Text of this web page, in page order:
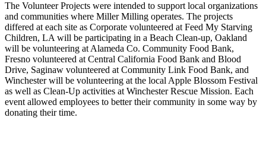
The Volunteer Projects were intended to support local organizations
and communities where Miller Milling operates. The projects
differed at each site as Corporate volunteered at Feed My Starving
Children, LA will be participating in a Beach Clean-up, Oakland
will be volunteering at Alameda Co. Community Food Bank,
Fresno volunteered at Central California Food Bank and Blood
Drive, Saginaw volunteered at Community Link Food Bank, and
Winchester will be volunteering at the local Apple Blossom Festival
as well as Clean-Up activities at Winchester Rescue Mission. Each
event allowed employees to better their community in some way by
donating their time.